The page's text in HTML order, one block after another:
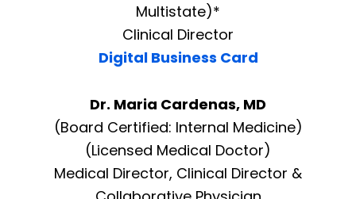
Multistate)*
Clinical Director
Digital Business Card
Dr. Maria Cardenas, MD
(Board Certified: Internal Medicine)
(Licensed Medical Doctor)
Medical Director, Clinical Director &